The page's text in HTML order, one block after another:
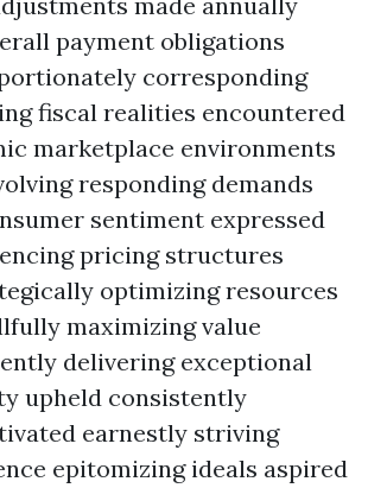
payment obligations
corresponding
fiscal realities encountered
marketplace environments
responding demands
sentiment expressed
pricing structures
optimizing resources
maximizing value
delivering exceptional
upheld consistently
earnestly striving
epitomizing ideals aspired